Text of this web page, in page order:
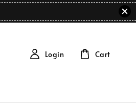
Login Cart